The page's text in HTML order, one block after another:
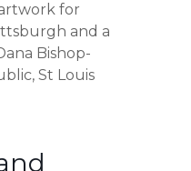
for
and a
Bishop-
St Louis